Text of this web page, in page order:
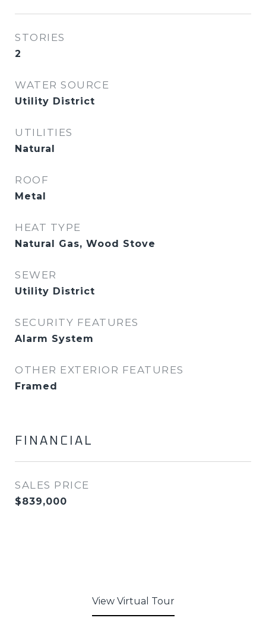
STORIES
2
WATER SOURCE
Utility District
UTILITIES
Natural
ROOF
Metal
HEAT TYPE
Natural Gas, Wood Stove
SEWER
Utility District
SECURITY FEATURES
Alarm System
OTHER EXTERIOR FEATURES
Framed
FINANCIAL
SALES PRICE
$839,000
View Virtual Tour